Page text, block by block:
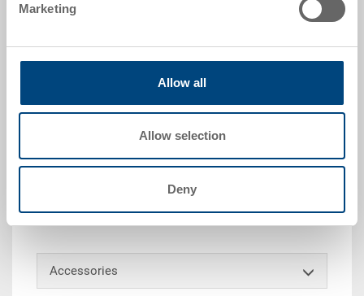
Marketing
Allow all
Allow selection
Deny
Hinged lid ESD, PP ESD, surface resistance 10^4
-10^10 Ohm, black, ext. 600x400x28 mm, with snap
locks, with 6 notches for strapping belts, to RAKO
ESD 600x400 mm
Accessories